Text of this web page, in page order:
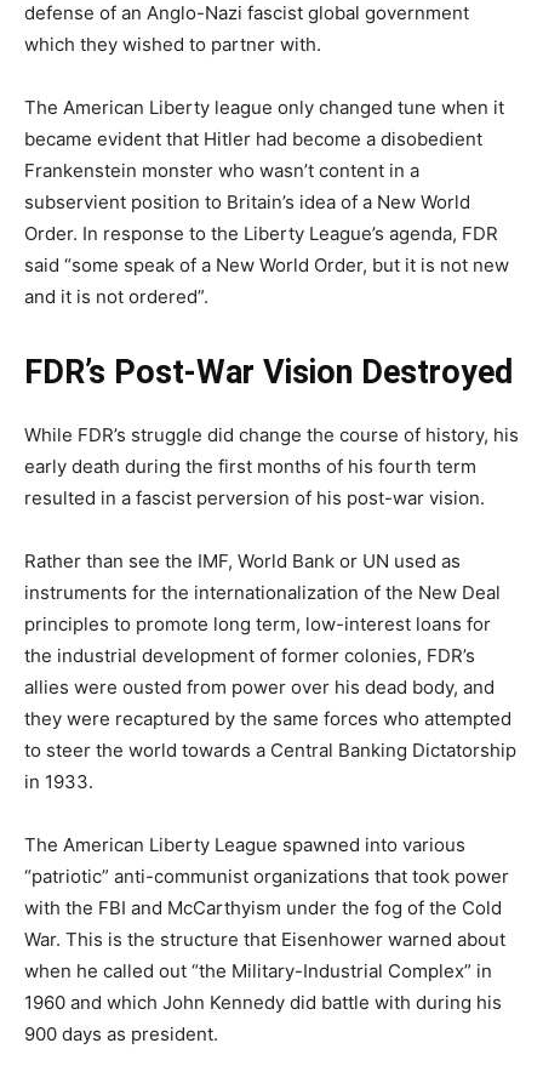
defense of an Anglo-Nazi fascist global government
which they wished to partner with.
The American Liberty league only changed tune when it
became evident that Hitler had become a disobedient
Frankenstein monster who wasn’t content in a
subservient position to Britain’s idea of a New World
Order. In response to the Liberty League’s agenda, FDR
said “some speak of a New World Order, but it is not new
and it is not ordered”.
FDR’s Post-War Vision Destroyed
While FDR’s struggle did change the course of history, his
early death during the first months of his fourth term
resulted in a fascist perversion of his post-war vision.
Rather than see the IMF, World Bank or UN used as
instruments for the internationalization of the New Deal
principles to promote long term, low-interest loans for
the industrial development of former colonies, FDR’s
allies were ousted from power over his dead body, and
they were recaptured by the same forces who attempted
to steer the world towards a Central Banking Dictatorship
in 1933.
The American Liberty League spawned into various
“patriotic” anti-communist organizations that took power
with the FBI and McCarthyism under the fog of the Cold
War. This is the structure that Eisenhower warned about
when he called out “the Military-Industrial Complex” in
1960 and which John Kennedy did battle with during his
900 days as president.